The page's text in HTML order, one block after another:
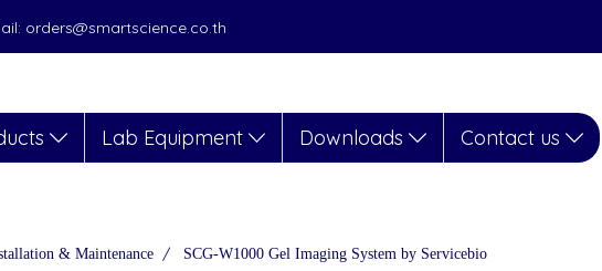
orders@smartscience.co.th
Lab Equipment Downloads Contact us
& Maintenance SCG-W1000 Gel Imaging System by Servicebio